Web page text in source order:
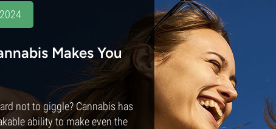
Makes You
not to giggle? Cannabis has
ability to make even the